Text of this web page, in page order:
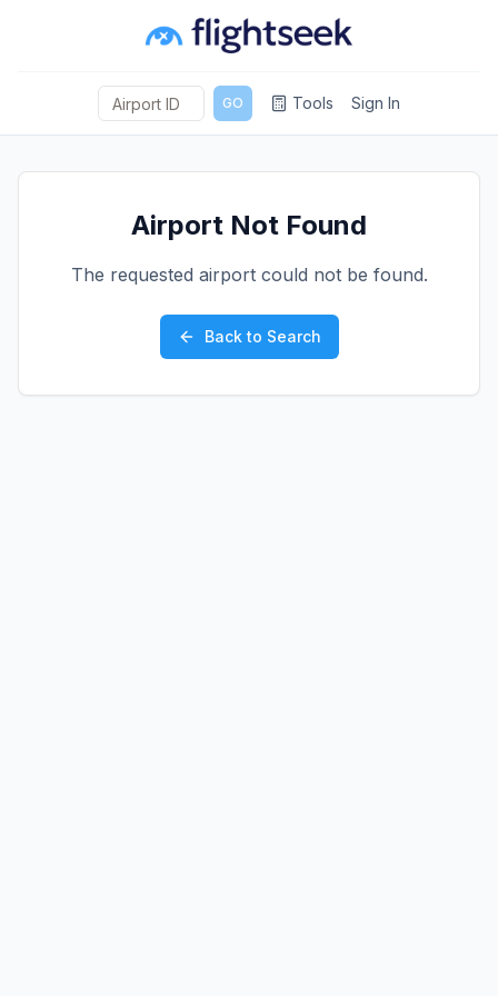
GO Tools Sign In
Airport Not Found
The requested airport could not be found.
Back to Search